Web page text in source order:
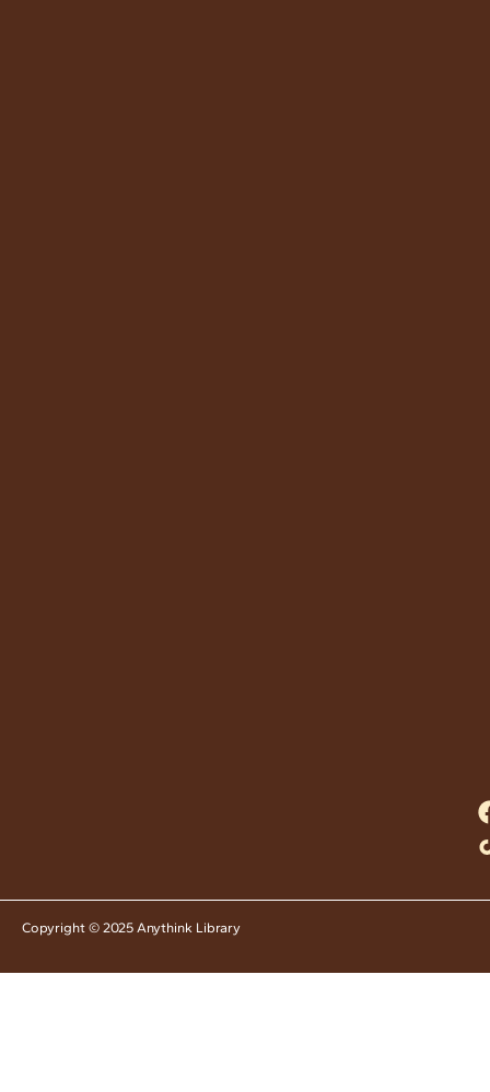
Copyright © 2025 Anythink Library